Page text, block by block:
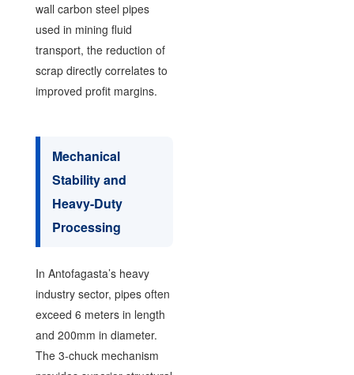
wall carbon steel pipes
used in mining fluid
transport, the reduction of
scrap directly correlates to
improved profit margins.
Mechanical
Stability and
Heavy-Duty
Processing
In Antofagasta’s heavy
industry sector, pipes often
exceed 6 meters in length
and 200mm in diameter.
The 3-chuck mechanism